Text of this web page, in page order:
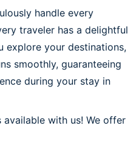
handle every
traveler has a delightful
explore your destinations,
smoothly, guaranteeing
during your stay in
with us! We offer